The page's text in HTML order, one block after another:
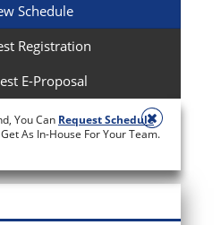
Schedule
Registration
E-Proposal
You Can Request Schedule
As In-House For Your Team.